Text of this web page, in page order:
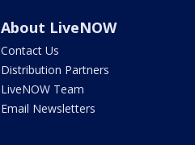
About LiveNOW
Contact Us
Distribution Partners
LiveNOW Team
Email Newsletters